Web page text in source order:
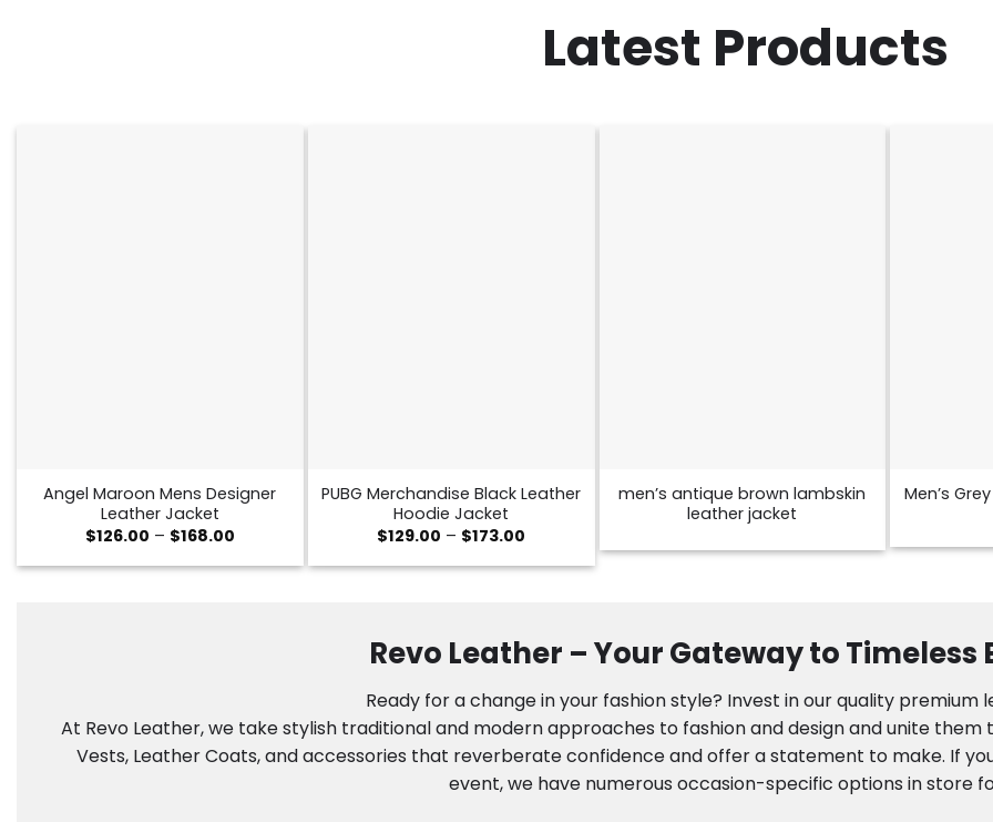
Latest Products
Angel Maroon Mens Designer
Leather Jacket
$126.00 – $168.00Price
$126.00
PUBG Merchandise Black Leather
Hoodie Jacket
$129.00 – $173.00
$129.00
men’s antique brown lambskin
leather jacket
Men’s
Revo Leather – Your Gateway to Timeless
Ready for a change in your fashion style? Invest in our quality premium
At Revo Leather, we take stylish traditional and modern approaches to fashion and design and unite
Vests, Leather Coats, and accessories that reverberate confidence and offer a statement to make. If
event, we have numerous occasion-specific options in store